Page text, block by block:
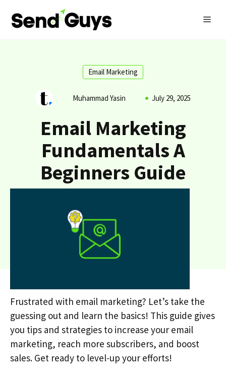
Email Marketing
Muhammad Yasin July 29, 2025
Email Marketing
Fundamentals A
Beginners Guide
Frustrated with email marketing? Let’s take the
guessing out and learn the basics! This guide gives
you tips and strategies to increase your email
marketing, reach more subscribers, and boost
sales. Get ready to level-up your efforts!